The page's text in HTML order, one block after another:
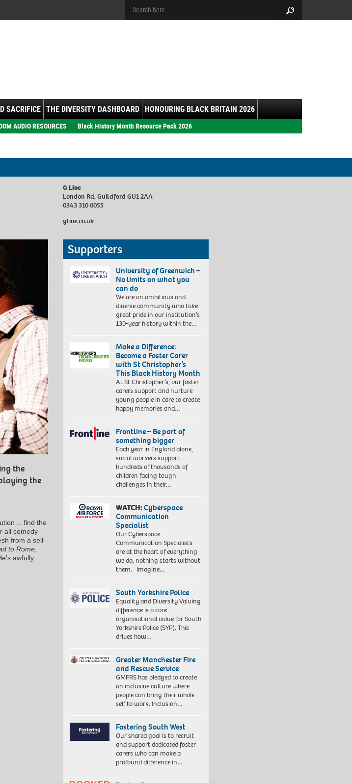
SACRIFICE THE DIVERSITY DASHBOARD HONOURING BLACK BRITAIN 2026
AUDIO RESOURCES Black History Month Resource Pack 2026
G Live
London Rd, Guildford GU1 2AA
0343 310 0055
glive.co.uk
the
the
find the
all comedy
from a sell-
to Rome
awfully
Supporters
University of Greenwich –
No limits on what you
can do
We are an ambitious and
diverse community who take
great pride in our institution’s
130-year history within the…
Make a Difference:
Become a Foster Carer
with St Christopher’s
This Black History Month
At St Christopher’s, our foster
carers support and nurture
young people in care to create
happy memories and…
Frontline – Be part of
something bigger
Each year in England alone,
social workers support
hundreds of thousands of
children facing tough
challenges in their…
WATCH:Cyberspace
Communication
Specialist
Our Cyberspace
Communication Specialists
are at the heart of everything
we do, nothing starts without
them. Imagine…
South Yorkshire Police
Equality and Diversity Valuing
difference is a core
organisational value for South
Yorkshire Police (SYP). This
drives how…
Greater Manchester Fire
and Rescue Service
GMFRS has pledged to create
an inclusive culture where
people can bring their whole
self to work. Inclusion…
Fostering South West
Our shared goal is to recruit
and support dedicated foster
carers who can make a
profound difference in…